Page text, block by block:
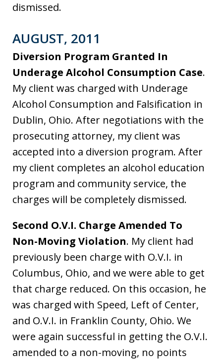
dismissed.
AUGUST, 2011
Diversion Program Granted In
Underage Alcohol Consumption Case.
My client was charged with Underage
Alcohol Consumption and Falsification in
Dublin, Ohio. After negotiations with the
prosecuting attorney, my client was
accepted into a diversion program. After
my client completes an alcohol education
program and community service, the
charges will be completely dismissed.
Second O.V.I. Charge Amended To
Non-Moving Violation. My client had
previously been charge with O.V.I. in
Columbus, Ohio, and we were able to get
that charge reduced. On this occasion, he
was charged with Speed, Left of Center,
and O.V.I. in Franklin County, Ohio. We
were again successful in getting the O.V.I.
amended to a non-moving, no points